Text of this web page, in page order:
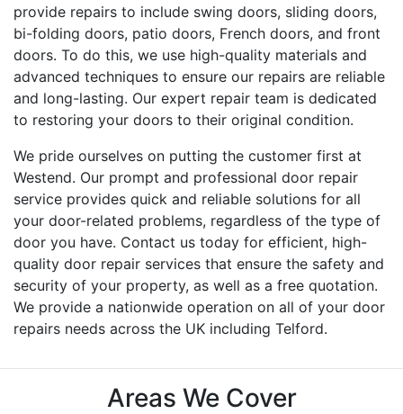
provide repairs to include swing doors, sliding doors,
bi-folding doors, patio doors, French doors, and front
doors. To do this, we use high-quality materials and
advanced techniques to ensure our repairs are reliable
and long-lasting. Our expert repair team is dedicated
to restoring your doors to their original condition.
We pride ourselves on putting the customer first at
Westend. Our prompt and professional door repair
service provides quick and reliable solutions for all
your door-related problems, regardless of the type of
door you have. Contact us today for efficient, high-
quality door repair services that ensure the safety and
security of your property, as well as a free quotation.
We provide a nationwide operation on all of your door
repairs needs across the UK including Telford.
Areas We Cover